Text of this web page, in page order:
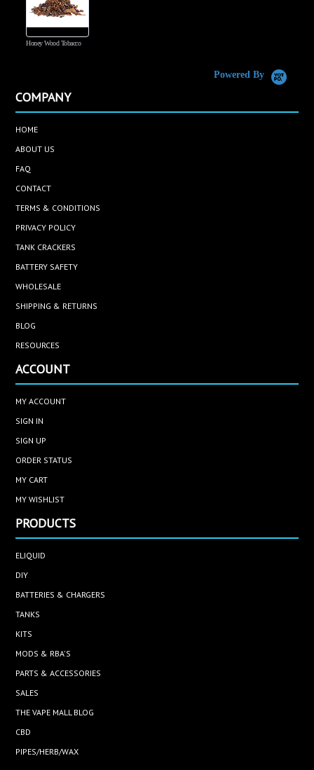
Honey Wood Tobacco
Powered By
COMPANY
HOME
ABOUT US
FAQ
CONTACT
TERMS & CONDITIONS
PRIVACY POLICY
TANK CRACKERS
BATTERY SAFETY
WHOLESALE
SHIPPING & RETURNS
BLOG
RESOURCES
ACCOUNT
MY ACCOUNT
SIGN IN
SIGN UP
ORDER STATUS
MY CART
MY WISHLIST
PRODUCTS
ELIQUID
DIY
BATTERIES & CHARGERS
TANKS
KITS
MODS & RBA'S
PARTS & ACCESSORIES
SALES
THE VAPE MALL BLOG
CBD
PIPES/HERB/WAX